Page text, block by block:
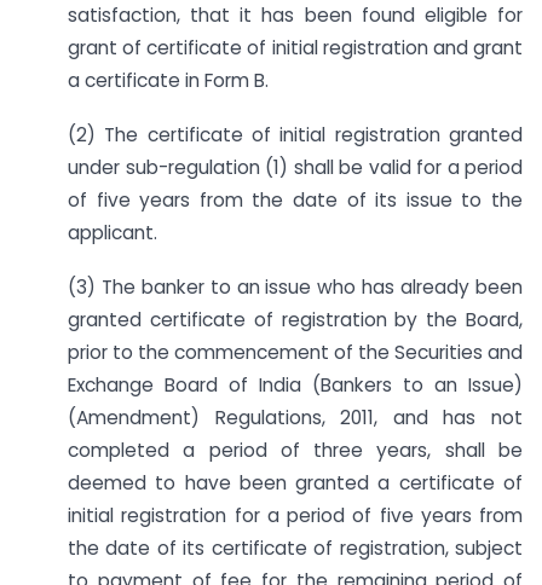
satisfaction, that it has been found eligible for
grant of certificate of initial registration and grant
a certificate in Form B.
(2) The certificate of initial registration granted
under sub-regulation (1) shall be valid for a period
of five years from the date of its issue to the
applicant.
(3) The banker to an issue who has already been
granted certificate of registration by the Board,
prior to the commencement of the Securities and
Exchange Board of India (Bankers to an Issue)
(Amendment) Regulations, 2011, and has not
completed a period of three years, shall be
deemed to have been granted a certificate of
initial registration for a period of five years from
the date of its certificate of registration, subject